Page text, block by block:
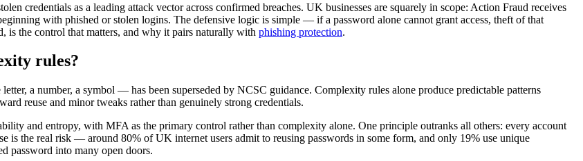
credentials as a leading attack vector across confirmed breaches. UK businesses are squarely in scope: Action Fraud receives
with phished or stolen logins. The defensive logic is simple — if a password alone cannot grant access, theft of that
is the control that matters, and why it pairs naturally with phishing protection.
rules?
a number, a symbol — has been superseded by NCSC guidance. Complexity rules alone produce predictable patterns
reuse and minor tweaks rather than genuinely strong credentials.
and entropy, with MFA as the primary control rather than complexity alone. One principle outranks all others: every account
is the real risk — around 80% of UK internet users admit to reusing passwords in some form, and only 19% use unique
password into many open doors.